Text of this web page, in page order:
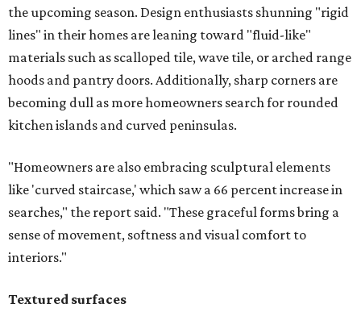
the upcoming season. Design enthusiasts shunning "rigid
lines" in their homes are leaning toward "fluid-like"
materials such as scalloped tile, wave tile, or arched range
hoods and pantry doors. Additionally, sharp corners are
becoming dull as more homeowners search for rounded
kitchen islands and curved peninsulas.
"Homeowners are also embracing sculptural elements
like 'curved staircase,' which saw a 66 percent increase in
searches," the report said. "These graceful forms bring a
sense of movement, softness and visual comfort to
interiors."
Textured surfaces